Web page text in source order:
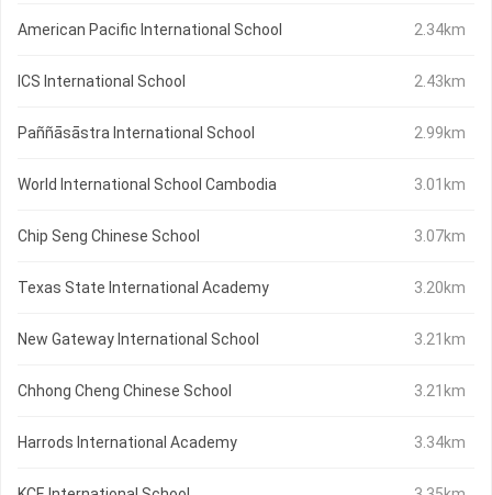
American Pacific International School 2.34km
ICS International School 2.43km
Paññāsāstra International School 2.99km
World International School Cambodia 3.01km
Chip Seng Chinese School 3.07km
Texas State International Academy 3.20km
New Gateway International School 3.21km
Chhong Cheng Chinese School 3.21km
Harrods International Academy 3.34km